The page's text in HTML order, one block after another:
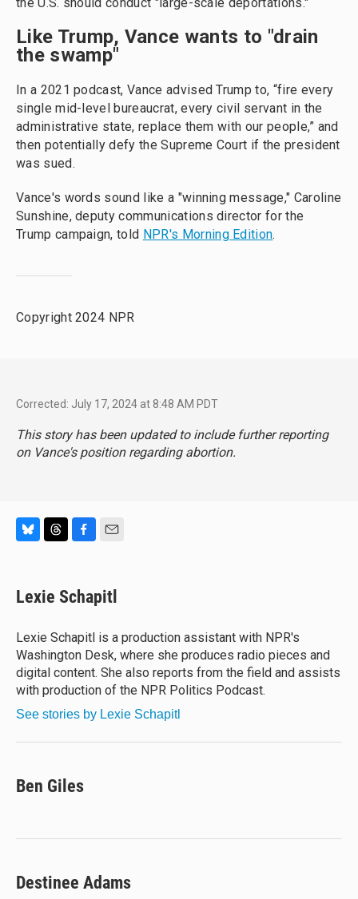
Like Trump, Vance wants to "drain
the swamp"
In a 2021 podcast, Vance advised Trump to, “fire every
single mid-level bureaucrat, every civil servant in the
administrative state, replace them with our people,” and
then potentially defy the Supreme Court if the president
was sued.
Vance's words sound like a "winning message," Caroline
Sunshine, deputy communications director for the
Trump campaign, told NPR's Morning Edition.
Copyright 2024 NPR
Corrected: July 17, 2024 at 8:48 AM PDT
This story has been updated to include further reporting
on Vance's position regarding abortion.
e
s
y
e
a
s
e
b
o
i
l
Lexie Schapitl
Lexie Schapitl is a production assistant with NPR's
Washington Desk, where she produces radio pieces and
digital content. She also reports from the field and assists
with production of the NPR Politics Podcast.
See stories by Lexie Schapitl
Ben Giles
Destinee Adams